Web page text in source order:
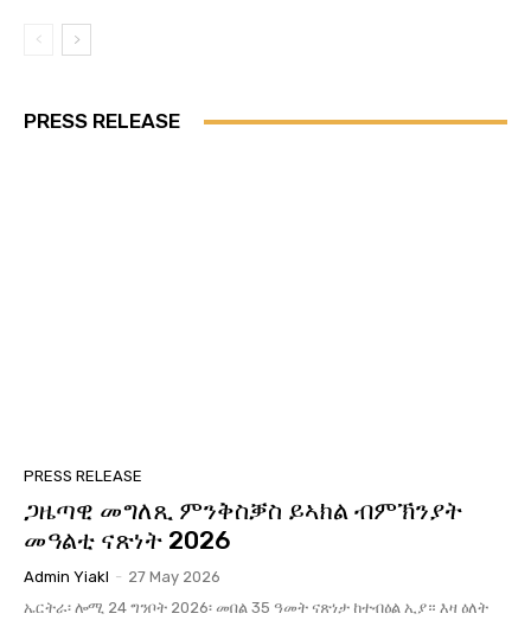
PRESS RELEASE
PRESS RELEASE
ጋዜጣዊ መግለጺ ምንቅስቓስ ይኣክል ብምኽንያት
መዓልቲ ናጽነት 2026
Admin Yiakl - 27 May 2026
ኤርትራ፡ ሎሚ 24 ግንቦት 2026፡ መበል 35 ዓመት ናጽነታ ከተብዕል ኢያ። እዛ ዕለት